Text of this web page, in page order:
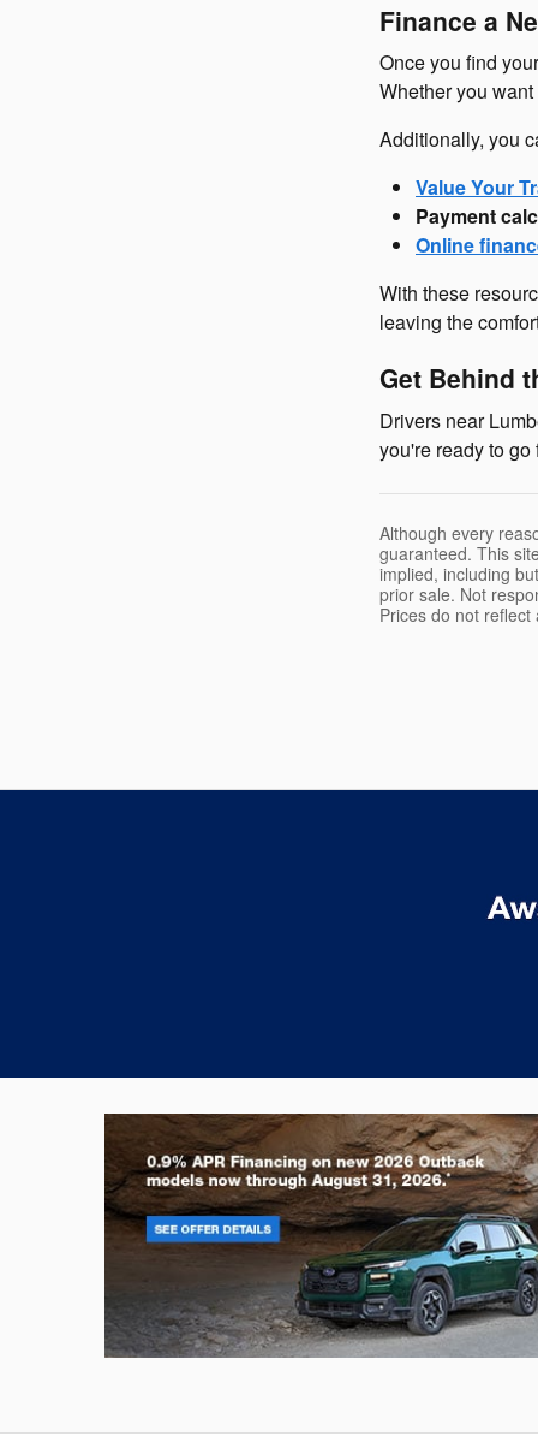
Finance a
Once you find
Whether you
Additionally, you
Value Your
Payment
Online
With these
leaving the
Get Behind
Drivers near
you're ready to
Although every
guaranteed. This
implied, including
prior sale. Not
Prices do not